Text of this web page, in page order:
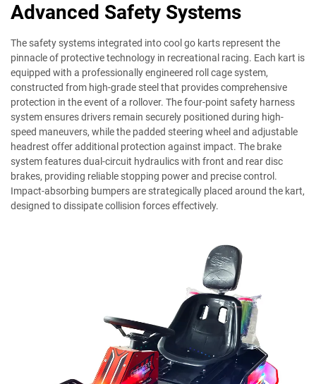
Advanced Safety Systems
The safety systems integrated into cool go karts represent the
pinnacle of protective technology in recreational racing. Each kart is
equipped with a professionally engineered roll cage system,
constructed from high-grade steel that provides comprehensive
protection in the event of a rollover. The four-point safety harness
system ensures drivers remain securely positioned during high-
speed maneuvers, while the padded steering wheel and adjustable
headrest offer additional protection against impact. The brake
system features dual-circuit hydraulics with front and rear disc
brakes, providing reliable stopping power and precise control.
Impact-absorbing bumpers are strategically placed around the kart,
designed to dissipate collision forces effectively.